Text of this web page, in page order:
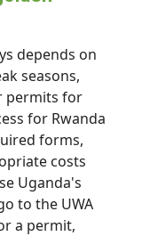
depends on
seasons,
permits for
for Rwanda
forms,
costs
Uganda's
to the UWA
a permit,